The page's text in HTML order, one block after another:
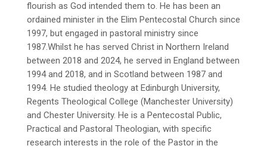
flourish as God intended them to. He has been an
ordained minister in the Elim Pentecostal Church since
1997, but engaged in pastoral ministry since
1987.Whilst he has served Christ in Northern Ireland
between 2018 and 2024, he served in England between
1994 and 2018, and in Scotland between 1987 and
1994. He studied theology at Edinburgh University,
Regents Theological College (Manchester University)
and Chester University. He is a Pentecostal Public,
Practical and Pastoral Theologian, with specific
research interests in the role of the Pastor in the